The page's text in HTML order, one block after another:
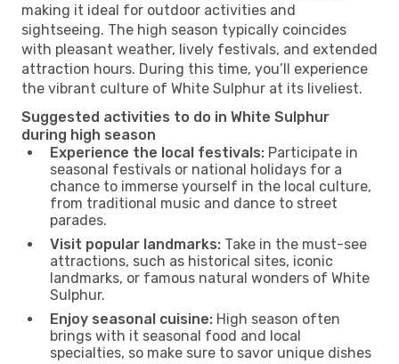
making it ideal for outdoor activities and
sightseeing. The high season typically coincides
with pleasant weather, lively festivals, and extended
attraction hours. During this time, you’ll experience
the vibrant culture of White Sulphur at its liveliest.
Suggested activities to do in White Sulphur
during high season
Experience the local festivals: Participate in
seasonal festivals or national holidays for a
chance to immerse yourself in the local culture,
from traditional music and dance to street
parades.
Visit popular landmarks: Take in the must-see
attractions, such as historical sites, iconic
landmarks, or famous natural wonders of White
Sulphur.
Enjoy seasonal cuisine: High season often
brings with it seasonal food and local
specialties, so make sure to savor unique dishes